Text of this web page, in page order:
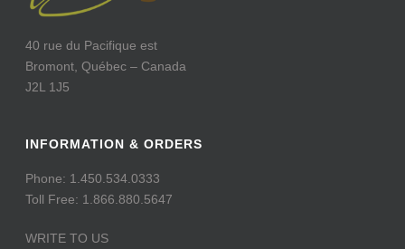
40 rue du Pacifique est
Bromont, Québec – Canada
J2L 1J5
INFORMATION & ORDERS
Phone: 1.450.534.0333
Toll Free: 1.866.880.5647
WRITE TO US